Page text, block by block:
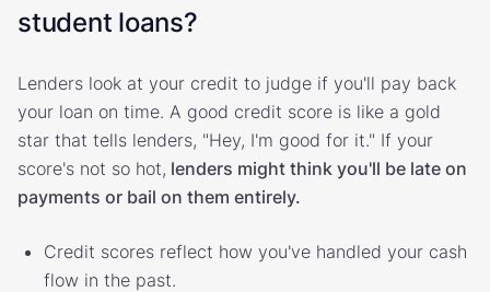
student loans?
Lenders look at your credit to judge if you'll pay back
your loan on time. A good credit score is like a gold
star that tells lenders, "Hey, I'm good for it." If your
score's not so hot, lenders might think you'll be late on
payments or bail on them entirely.
Credit scores reflect how you've handled your cash
flow in the past.